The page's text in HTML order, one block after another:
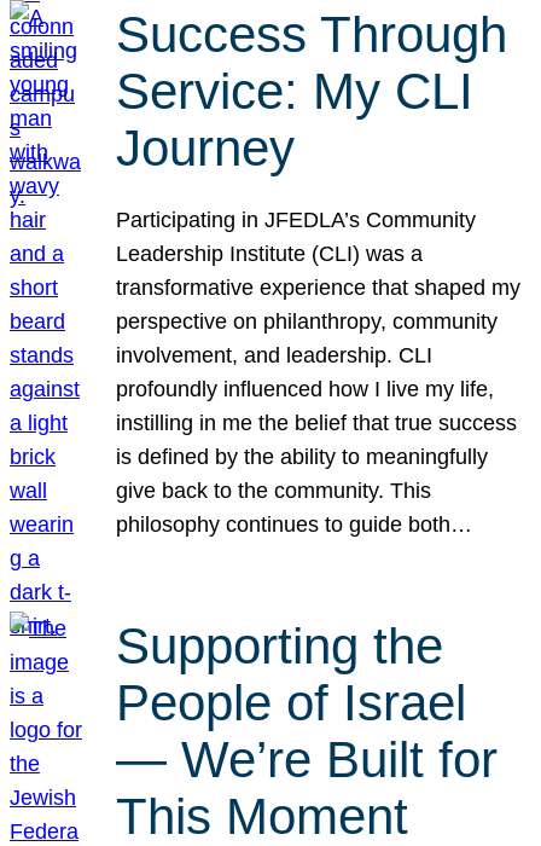
Success Through
Service: My CLI
Journey
Participating in JFEDLA’s Community
Leadership Institute (CLI) was a
transformative experience that shaped my
perspective on philanthropy, community
involvement, and leadership. CLI
profoundly influenced how I live my life,
instilling in me the belief that true success
is defined by the ability to meaningfully
give back to the community. This
philosophy continues to guide both…
Supporting the
People of Israel
— We’re Built for
This Moment